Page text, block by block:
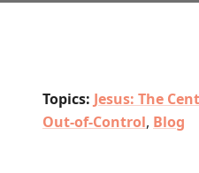
Topics: Jesus: The
Out-of-Control, Blog